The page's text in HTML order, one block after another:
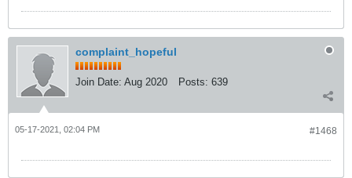
complaint_hopeful
Join Date: Aug 2020 Posts: 639
#1468
05-17-2021, 02:04 PM